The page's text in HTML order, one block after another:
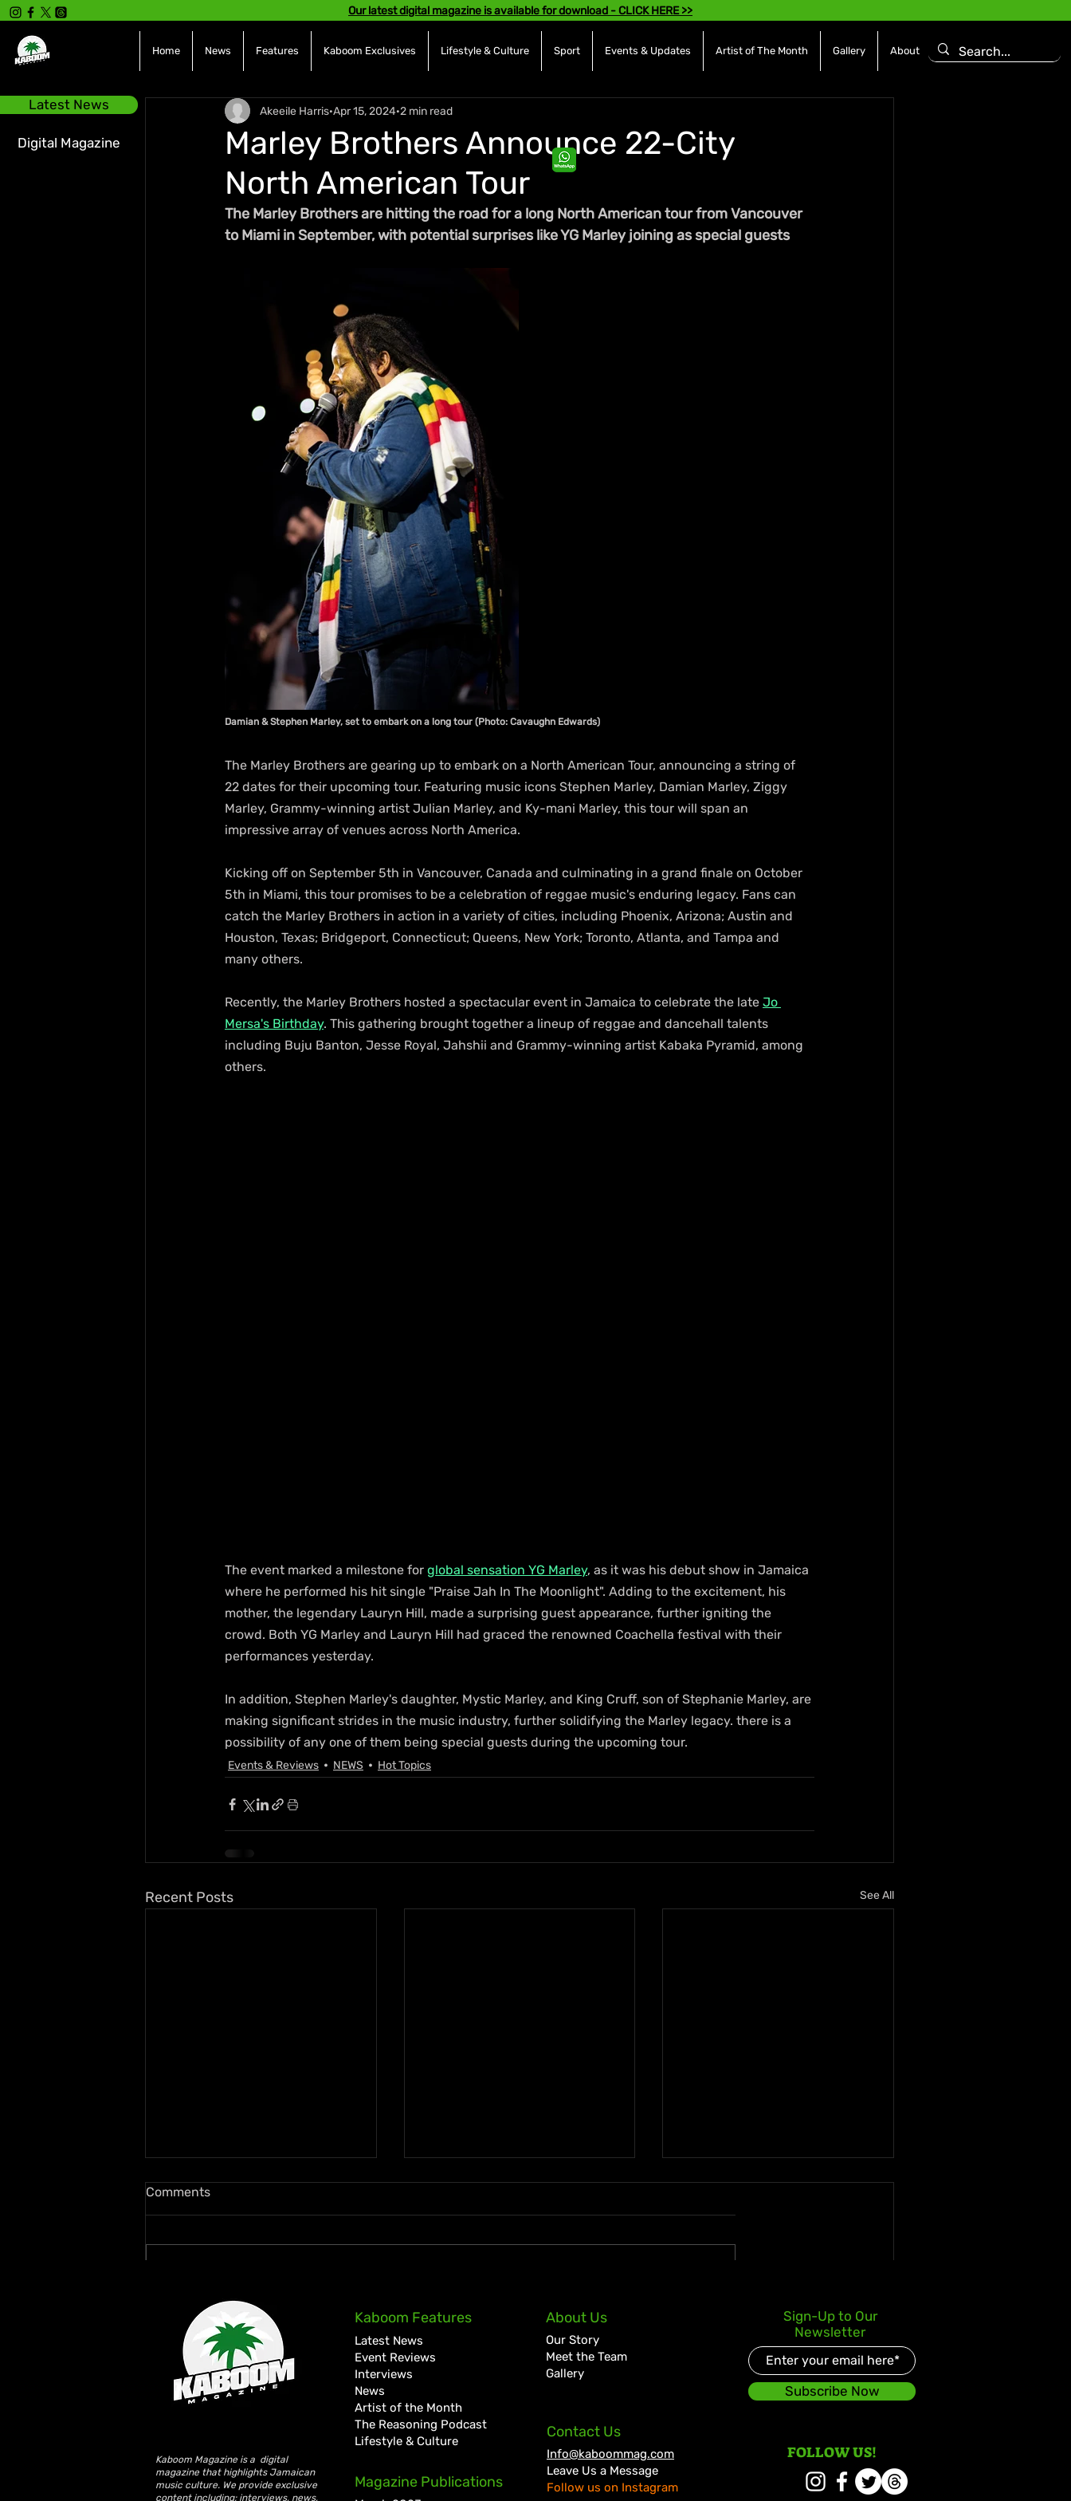
Latest News
Digital Magazine
Our latest digital magazine is available for download - CLICK HERE >>
Home News Features Kaboom Exclusives Lifestyle & Culture Sport Events & Updates Artist of The Month Gallery About
Marley Brothers Announce 22-City
North American Tour
Akeeile Harris Apr 15, 2024 2 min read
The Marley Brothers are hitting the road for a long North American tour from Vancouver
to Miami in September, with potential surprises like YG Marley joining as special guests
Damian & Stephen Marley, set to embark on a long tour (Photo: Cavaughn Edwards)
The Marley Brothers are gearing up to embark on a North American Tour, announcing a string of
22 dates for their upcoming tour. Featuring music icons Stephen Marley, Damian Marley, Ziggy
Marley, Grammy-winning artist Julian Marley, and Ky-mani Marley, this tour will span an
impressive array of venues across North America.
Kicking off on September 5th in Vancouver, Canada and culminating in a grand finale on October
5th in Miami, this tour promises to be a celebration of reggae music's enduring legacy. Fans can
catch the Marley Brothers in action in a variety of cities, including Phoenix, Arizona; Austin and
Houston, Texas; Bridgeport, Connecticut; Queens, New York; Toronto, Atlanta, and Tampa and
many others.
Recently, the Marley Brothers hosted a spectacular event in Jamaica to celebrate the late Jo
Mersa's Birthday. This gathering brought together a lineup of reggae and dancehall talents
including Buju Banton, Jesse Royal, Jahshii and Grammy-winning artist Kabaka Pyramid, among
others.
The event marked a milestone for global sensation YG Marley, as it was his debut show in Jamaica
where he performed his hit single "Praise Jah In The Moonlight". Adding to the excitement, his
mother, the legendary Lauryn Hill, made a surprising guest appearance, further igniting the
crowd. Both YG Marley and Lauryn Hill had graced the renowned Coachella festival with their
performances yesterday.
In addition, Stephen Marley's daughter, Mystic Marley, and King Cruff, son of Stephanie Marley, are
making significant strides in the music industry, further solidifying the Marley legacy. there is a
possibility of any one of them being special guests during the upcoming tour.
Events & Reviews NEWS Hot Topics
Recent Posts See All
Zion deLion and Jamaican
Talent Swazz Bridge
Cultures With “Nobody
Bigger Than Jah”
Ky-Mani Marley Announces
First Studio Album in 10
Years, Love & Energy
Spice Enters Latin Market
with No. 3 iTunes Debut for
“Miss World Body” ft. La
Comments
Kaboom Magazine is a digital
magazine that highlights Jamaican
music culture. We provide exclusive
content including; interviews, news,
Kaboom Features
Latest News
Event Reviews
Interviews
News
Artist of the Month
The Reasoning Podcast
Lifestyle & Culture
Magazine Publications
About Us
Our Story
Meet the Team
Gallery
Contact Us
Info@kaboommag.com
Leave Us a Message
Follow us on Instagram
Sign-Up to Our
Newsletter
Subscribe Now
FOLLOW US!